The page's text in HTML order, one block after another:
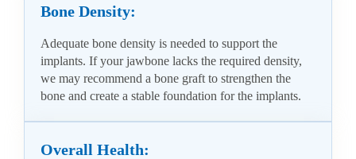
Bone Density:
Adequate bone density is needed to support the
implants. If your jawbone lacks the required density,
we may recommend a bone graft to strengthen the
bone and create a stable foundation for the implants.
Overall Health: